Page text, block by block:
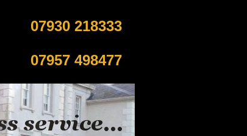
07930 218333
07957 498477